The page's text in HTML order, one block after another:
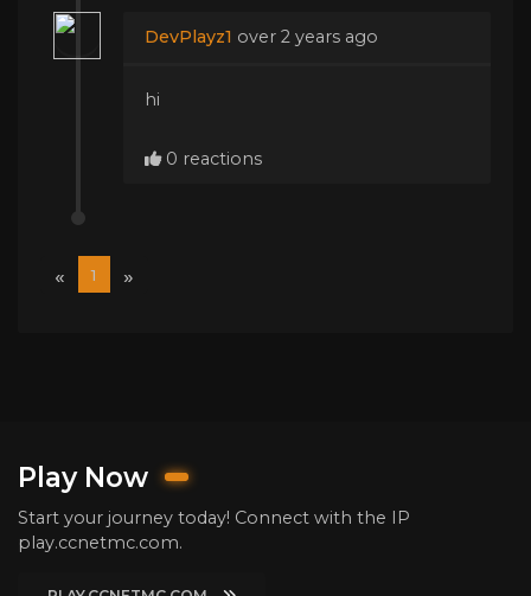
DevPlayz1 over 2 years ago
hi
0 reactions
« 1 »
Play Now
Start your journey today! Connect with the IP
play.ccnetmc.com.